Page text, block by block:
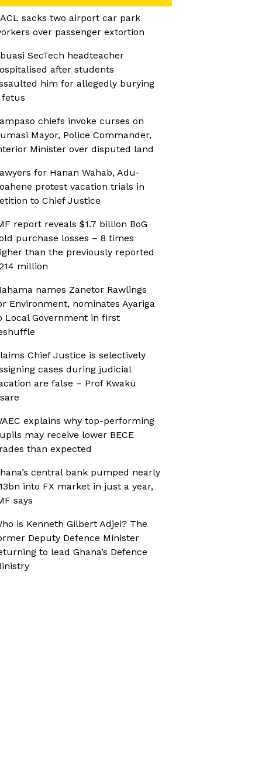
sacks two airport car park
over passenger extortion
SecTech headteacher
after students
him for allegedly burying
fetus
chiefs invoke curses on
Mayor, Police Commander,
Minister over disputed land
for Hanan Wahab, Adu-
protest vacation trials in
to Chief Justice
report reveals $1.7 billion BoG
purchase losses – 8 times
than the previously reported
million
names Zanetor Rawlings
Environment, nominates Ayariga
Local Government in first
Chief Justice is selectively
cases during judicial
are false – Prof Kwaku
explains why top-performing
may receive lower BECE
than expected
central bank pumped nearly
into FX market in just a year,
says
is Kenneth Gilbert Adjei? The
Deputy Defence Minister
to lead Ghana’s Defence